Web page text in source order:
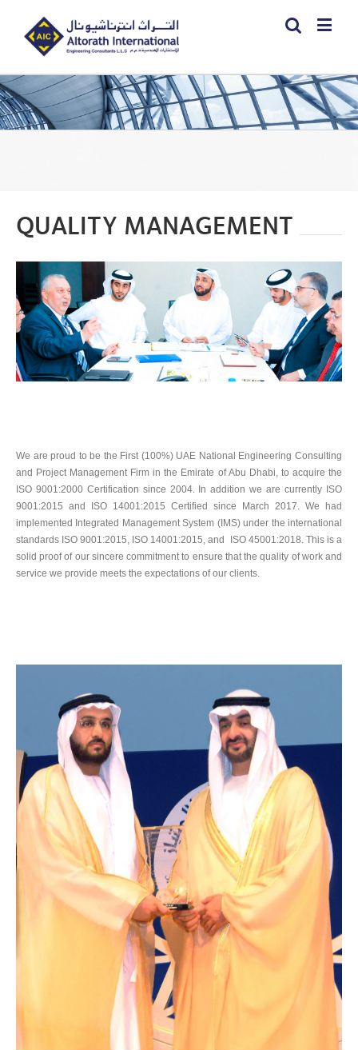
QUALITY MANAGEMENT
We are proud to be the First (100%) UAE National Engineering Consulting
and Project Management Firm in the Emirate of Abu Dhabi, to acquire the
ISO 9001:2000 Certification since 2004. In addition we are currently ISO
9001:2015 and ISO 14001:2015 Certified since March 2017. We had
implemented Integrated Management System (IMS) under the international
standards ISO 9001:2015, ISO 14001:2015, and ISO 45001:2018. This is a
solid proof of our sincere commitment to ensure that the quality of work and
service we provide meets the expectations of our clients.